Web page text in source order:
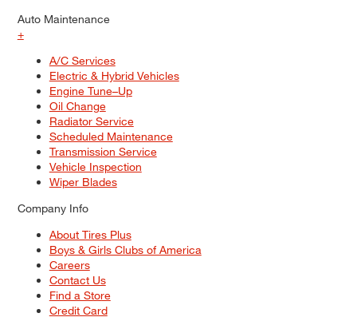
Auto Maintenance
+
A/C Services
Electric & Hybrid Vehicles
Engine Tune–Up
Oil Change
Radiator Service
Scheduled Maintenance
Transmission Service
Vehicle Inspection
Wiper Blades
Company Info
About Tires Plus
Boys & Girls Clubs of America
Careers
Contact Us
Find a Store
Credit Card